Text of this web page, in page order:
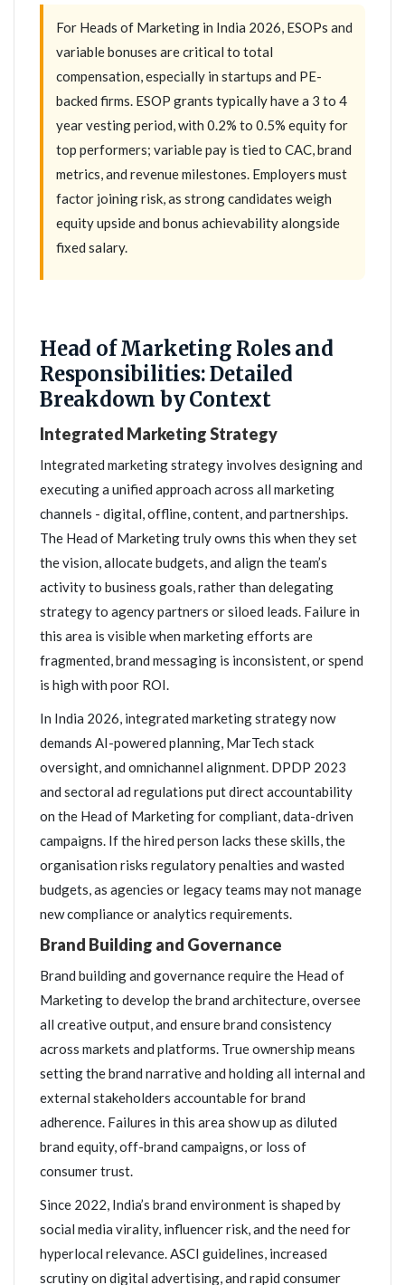
For Heads of Marketing in India 2026, ESOPs and
variable bonuses are critical to total
compensation, especially in startups and PE-
backed firms. ESOP grants typically have a 3 to 4
year vesting period, with 0.2% to 0.5% equity for
top performers; variable pay is tied to CAC, brand
metrics, and revenue milestones. Employers must
factor joining risk, as strong candidates weigh
equity upside and bonus achievability alongside
fixed salary.
Head of Marketing Roles and
Responsibilities: Detailed
Breakdown by Context
Integrated Marketing Strategy
Integrated marketing strategy involves designing and
executing a unified approach across all marketing
channels - digital, offline, content, and partnerships.
The Head of Marketing truly owns this when they set
the vision, allocate budgets, and align the team’s
activity to business goals, rather than delegating
strategy to agency partners or siloed leads. Failure in
this area is visible when marketing efforts are
fragmented, brand messaging is inconsistent, or spend
is high with poor ROI.
In India 2026, integrated marketing strategy now
demands AI-powered planning, MarTech stack
oversight, and omnichannel alignment. DPDP 2023
and sectoral ad regulations put direct accountability
on the Head of Marketing for compliant, data-driven
campaigns. If the hired person lacks these skills, the
organisation risks regulatory penalties and wasted
budgets, as agencies or legacy teams may not manage
new compliance or analytics requirements.
Brand Building and Governance
Brand building and governance require the Head of
Marketing to develop the brand architecture, oversee
all creative output, and ensure brand consistency
across markets and platforms. True ownership means
setting the brand narrative and holding all internal and
external stakeholders accountable for brand
adherence. Failures in this area show up as diluted
brand equity, off-brand campaigns, or loss of
consumer trust.
Since 2022, India’s brand environment is shaped by
social media virality, influencer risk, and the need for
hyperlocal relevance. ASCI guidelines, increased
scrutiny on digital advertising, and rapid consumer